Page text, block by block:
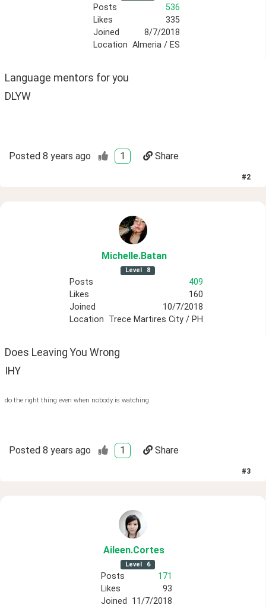
Posts
536
Likes
335
Joined
8/7/2018
Location Almeria / ES
Language mentors for you
DLYW
Posted 8 years ago 1 Share
#2
Michelle.Batan
Level 8
Posts
409
Likes
160
Joined
10/7/2018
Location Trece Martires City / PH
Does Leaving You Wrong
IHY
do the right thing even when nobody is watching
Posted 8 years ago 1 Share
#3
Aileen.Cortes
Level 6
Posts
171
Likes
93
Joined
11/7/2018